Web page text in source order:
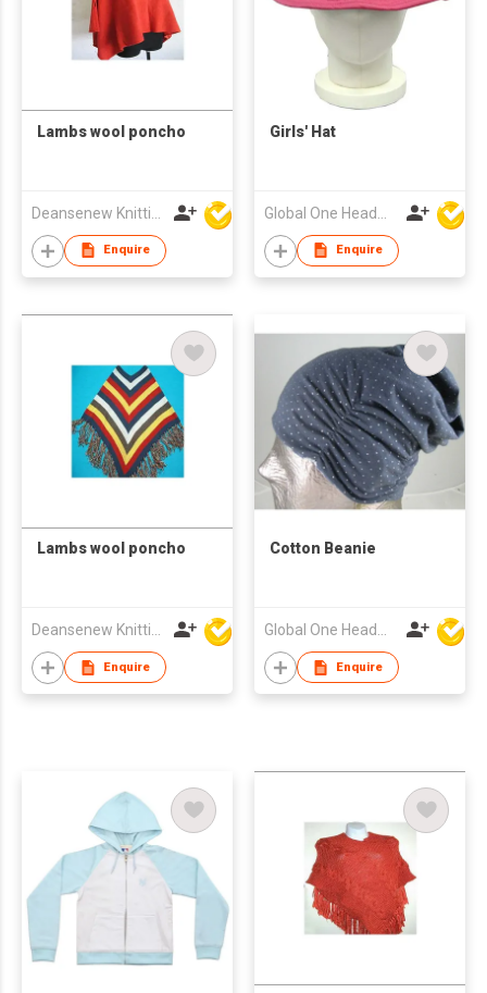
Lambs wool poncho
Enquire
Girls' Hat
Enquire
Lambs wool poncho
Enquire
Cotton Beanie
Enquire